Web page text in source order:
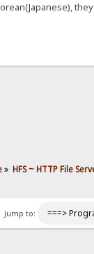
» HFS ~ HTTP File
Jump to: